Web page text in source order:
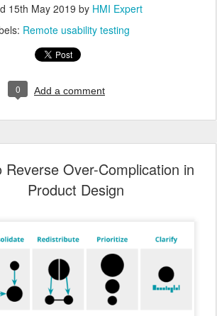
15th May 2019 by HMI Expert
Remote usability testing
0 Add a comment
Reverse Over-Complication in
Product Design